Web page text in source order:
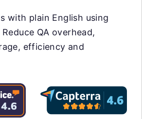
with plain English using
QA overhead,
efficiency and